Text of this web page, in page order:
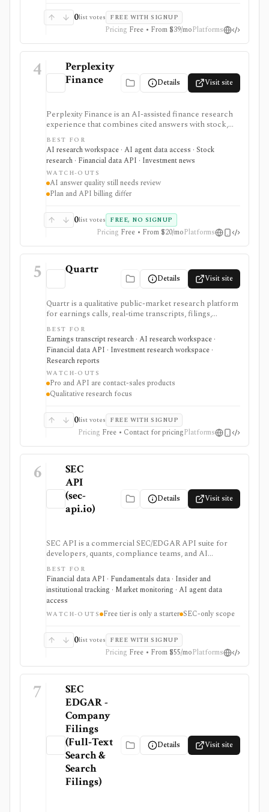
0list votes FREE WITH SIGNUP
Pricing Free • From $39/moPlatforms
4
Perplexity
Finance
Details Visit site
Perplexity Finance is an AI-assisted finance research
experience that combines cited answers with stock,
ETF, fund, crypto, options, news, charts, screeners,
earnings documents, ownership data, government
trading views, and a developer finance_search tool. It
is strongest for quick cited research and agentic
finance data access, but AI answers still need
verification and consumer plans are separate from
Agent API billing.
BEST FOR
AI research workspace · AI agent data access · Stock
research · Financial data API · Investment news
WATCH-OUTS
AI answer quality still needs review
Plan and API billing differ
0list votes FREE, NO SIGNUP
Pricing Free • From $20/moPlatforms
5 Quartr
Details Visit site
Quartr is a qualitative public-market research platform
for earnings calls, real-time transcripts, filings,
reports, slide decks, analyst estimates, AI chat, and
investor-relations data. The mobile app is useful for
free earnings-call and transcript access, while Quartr
Pro and Quartr API serve professional research,
MCP, webhook, and data-integration workflows.
BEST FOR
Earnings transcript research · AI research workspace ·
Financial data API · Investment research workspace ·
Research reports
WATCH-OUTS
Pro and API are contact-sales products
Qualitative research focus
0list votes FREE WITH SIGNUP
Pricing Free • Contact for pricingPlatforms
6
SEC
API
(sec-
api.io)
Details Visit site
SEC API is a commercial SEC/EDGAR API suite for
developers, quants, compliance teams, and AI
products that need fast filing search, real-time feeds,
XBRL-to-JSON conversion, section extraction, insider
filings, 13F data, and other structured regulatory
datasets. It is strongest when you want production-
ready normalized SEC data instead of building your
own EDGAR ingestion stack, but the free tier is only a
enterprise terms.
BEST FOR
Financial data API · Fundamentals data · Insider and
institutional tracking · Market monitoring · AI agent data
access
WATCH-OUTS Free tier is only a starter SEC-only scope
0list votes FREE WITH SIGNUP
Pricing Free • From $55/moPlatforms
7
SEC
EDGAR -
Company
Filings
(Full‑Text
Search &
Search
Filings)
Details Visit site